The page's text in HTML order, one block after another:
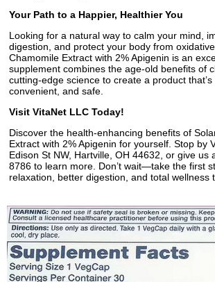
Your Path to a Happier, Healthier You
Looking for a natural way to calm your mind,
digestion, and protect your body from
Chamomile Extract with 2% Apigenin is an
supplement combines the age-old benefits of
cutting-edge science to create a product that’s
convenient, and safe.
Visit VitaNet LLC Today!
Discover the health-enhancing benefits of
Extract with 2% Apigenin for yourself. Stop by
Edison St NW, Hartville, OH 44632, or give us
8786 to learn more. Don’t wait—take the first
relaxation, better digestion, and total wellness